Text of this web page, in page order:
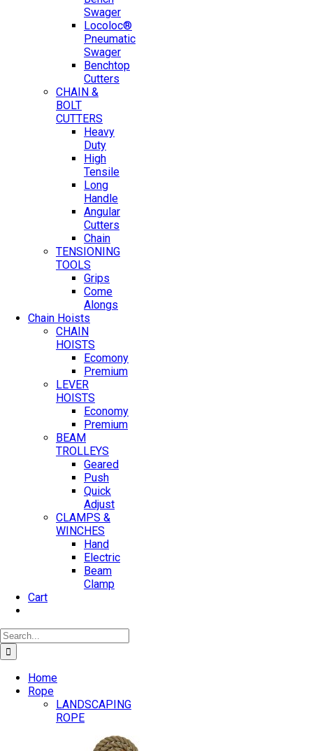
Swager
Locoloc®
Pneumatic
Swager
Benchtop
Cutters
CHAIN &
BOLT
CUTTERS
Heavy
Duty
High
Tensile
Long
Handle
Angular
Cutters
Chain
TENSIONING
TOOLS
Grips
Come
Alongs
Chain Hoists
CHAIN
HOISTS
Ecomony
Premium
LEVER
HOISTS
Economy
Premium
BEAM
TROLLEYS
Geared
Push
Quick
Adjust
CLAMPS &
WINCHES
Hand
Electric
Beam
Clamp
Cart
Search
for:
Home
Rope
LANDSCAPING
ROPE